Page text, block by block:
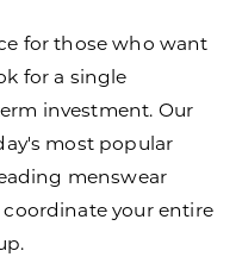
for those who want
for a single
investment. Our
most popular
menswear
your entire